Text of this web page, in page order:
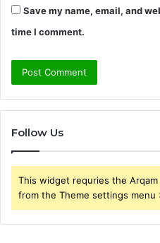
Save my name, email, and
time I comment.
Follow Us
This widget requries the
from the Theme settings menu